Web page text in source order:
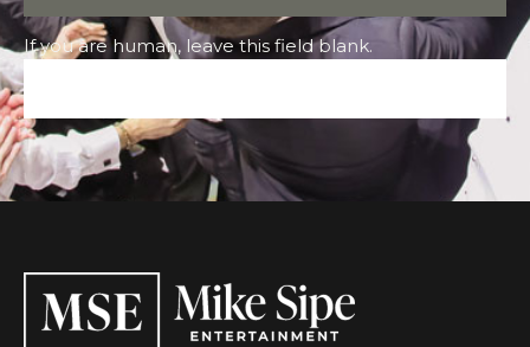
If you are human, leave this field blank.